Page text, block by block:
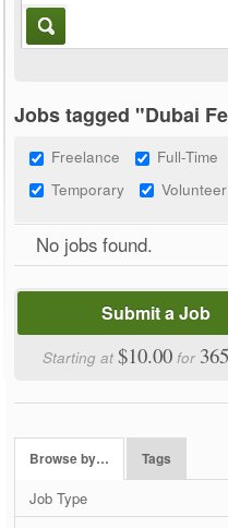
Jobs tagged "Dubai
Freelance Full-Time
Temporary
Volunteer
No jobs found.
Submit a Job
Starting at$10.00 for
Browse by… Tags
Job Type